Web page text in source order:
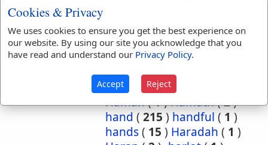
greatness(1)grief(2)
groanings(1)ground(5
habitation(5)
habitations(
hairs
2) half
Haman(1)Hamath(2)
hand ( 215 ) handful ( 1 )
hands( 15 ) Haradah ( 1 )
Cookies & Privacy
We uses cookies to ensure you get the best experience on
our website. By using our site you acknowledge that you
have read and understand our Privacy Policy.
Accept Reject